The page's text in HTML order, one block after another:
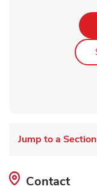
Jump to a Section
Contact